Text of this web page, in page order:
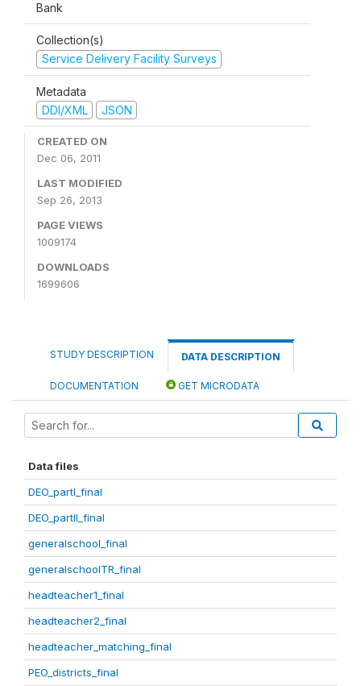
Bank
Collection(s)
Service Delivery Facility Surveys
Metadata
DDI/XML
JSON
CREATED ON
Dec 06, 2011
LAST MODIFIED
Sep 26, 2013
PAGE VIEWS
1009174
DOWNLOADS
1699606
STUDY DESCRIPTION DATA DESCRIPTION
DOCUMENTATION GET MICRODATA
Data files
DEO_partI_final
DEO_partII_final
generalschool_final
generalschoolTR_final
headteacher1_final
headteacher2_final
headteacher_matching_final
PEO_districts_final